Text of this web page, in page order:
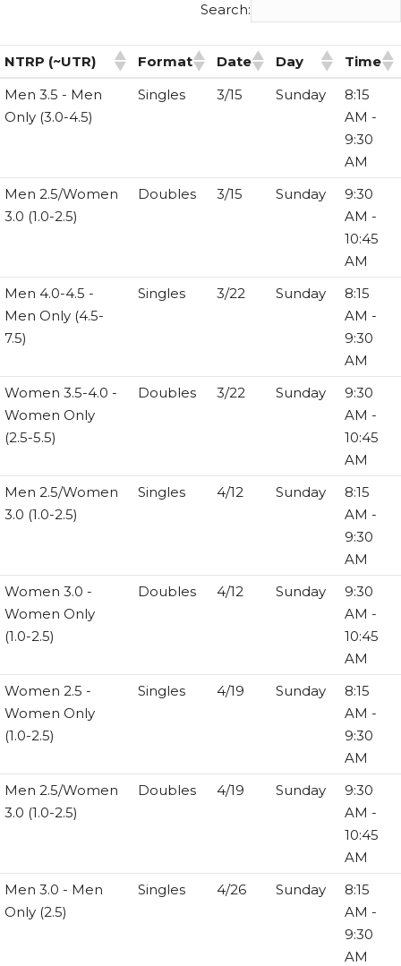
Search:
NTRP (~UTR) Format Date Day
Time
NTRP (~UTR)
Format Date Day Time
Men 3.5 - Men
Only (3.0-4.5)
Singles 3/15 Sunday
8:15
AM -
9:30
AM
Men 2.5/Women
3.0 (1.0-2.5)
Doubles 3/15 Sunday
9:30
AM -
10:45
AM
Men 4.0-4.5 -
Men Only (4.5-
7.5)
Singles 3/22 Sunday
8:15
AM -
9:30
AM
Women 3.5-4.0 -
Women Only
(2.5-5.5)
Doubles 3/22 Sunday
9:30
AM -
10:45
AM
Men 2.5/Women
3.0 (1.0-2.5)
Singles 4/12 Sunday
8:15
AM -
9:30
AM
Women 3.0 -
Women Only
(1.0-2.5)
Doubles 4/12 Sunday
9:30
AM -
10:45
AM
Women 2.5 -
Women Only
(1.0-2.5)
Singles 4/19 Sunday
8:15
AM -
9:30
AM
Men 2.5/Women
3.0 (1.0-2.5)
Doubles 4/19 Sunday
9:30
AM -
10:45
AM
Men 3.0 - Men
Only (2.5)
Singles 4/26 Sunday
8:15
AM -
9:30
AM